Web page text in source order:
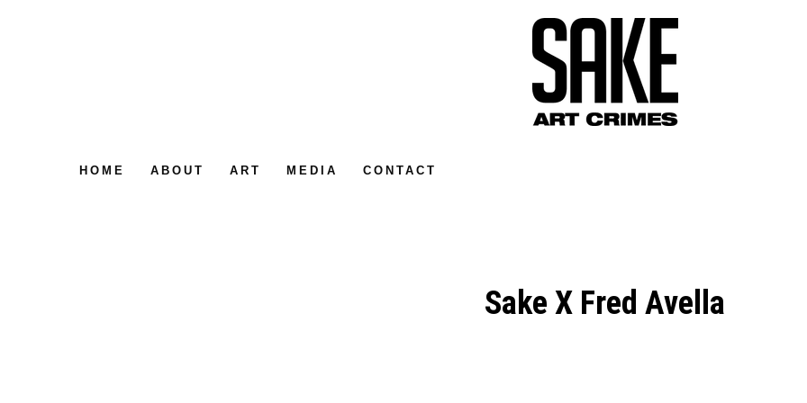
HOME ABOUT ART MEDIA CONTACT
Sake X Fred Avella